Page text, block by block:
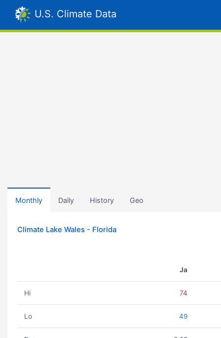
U.S. Climate Data
Monthly Daily History Geo
Climate Lake Wales - Florida
Ja
Hi 74
Lo 49